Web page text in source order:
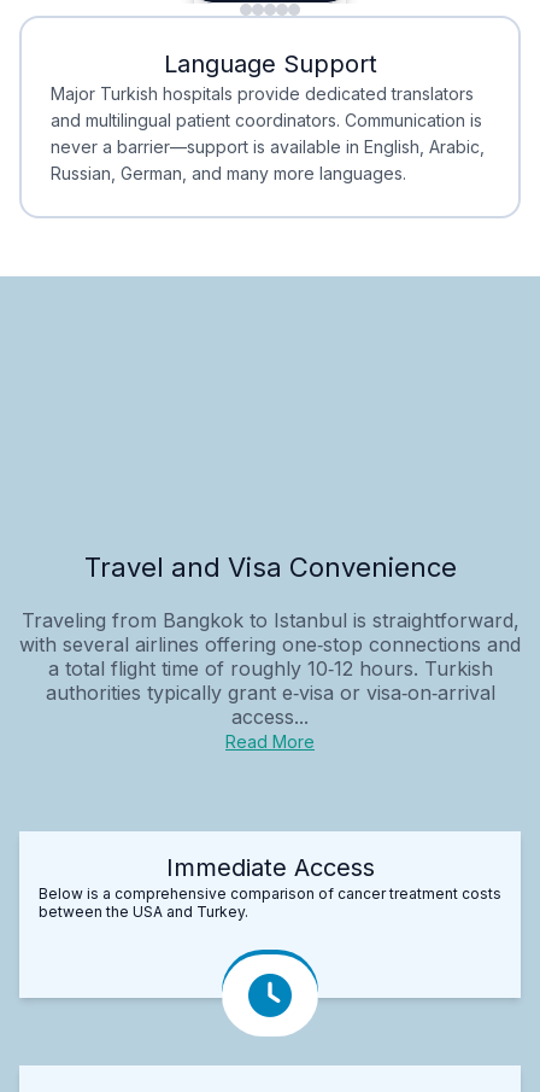
Minimal Waiting
Minimal Waiting
Accreditation
Accreditation
Language Support
Major Turkish hospitals provide dedicated translators
and multilingual patient coordinators. Communication is
never a barrier—support is available in English, Arabic,
Russian, German, and many more languages.
Travel and Visa Convenience
Traveling from Bangkok to Istanbul is straightforward,
with several airlines offering one‑stop connections and
a total flight time of roughly 10‑12 hours. Turkish
authorities typically grant e‑visa or visa‑on‑arrival
access...
Read More
Immediate Access
Below is a comprehensive comparison of cancer treatment costs
between the USA and Turkey.